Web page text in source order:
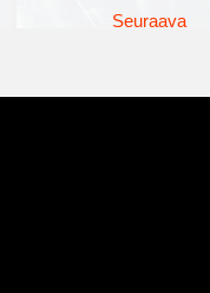
Seuraava